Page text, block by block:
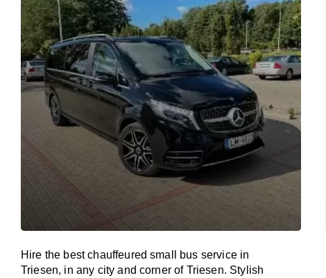
Hire the best chauffeured small bus service in
Triesen, in any city and corner of Triesen. Stylish